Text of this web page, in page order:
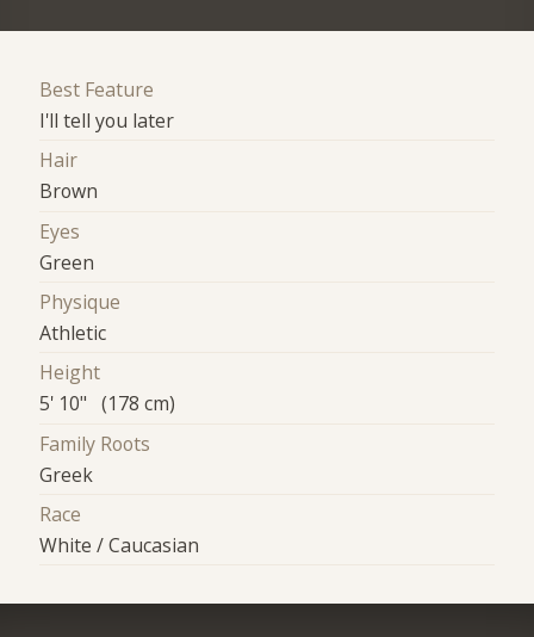
Best Feature
I'll tell you later
Hair
Brown
Eyes
Green
Physique
Athletic
Height
5' 10" (178 cm)
Family Roots
Greek
Race
White / Caucasian